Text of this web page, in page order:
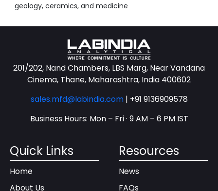
geology, ceramics, and medicine
201/202, Nand Chambers, LBS Marg, Near Vandana
Cinema, Thane, Maharashtra, India 400602
sales.mfd@labindia.com | +91 9136909578
Business Hours: Mon – Fri · 9 AM – 6 PM IST
Quick Links
Home
About Us
Resources
News
FAQs